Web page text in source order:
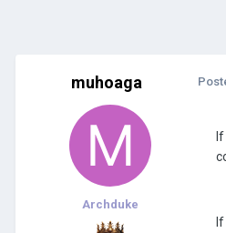
muhoaga
Archduke